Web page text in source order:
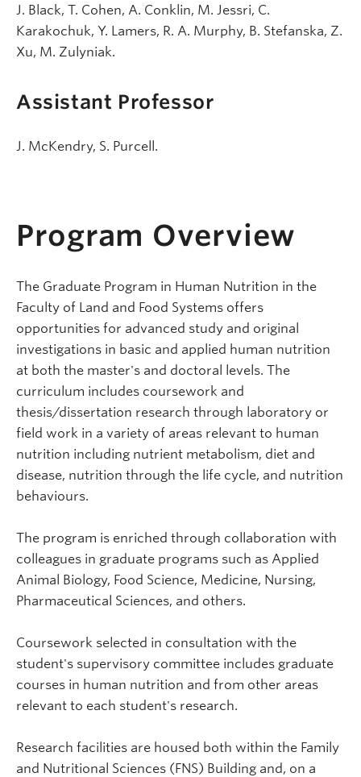
J. Black, T. Cohen, A. Conklin, M. Jessri, C.
Karakochuk, Y. Lamers, R. A. Murphy, B. Stefanska, Z.
Xu, M. Zulyniak.
Assistant Professor
J. McKendry, S. Purcell.
Program Overview
The Graduate Program in Human Nutrition in the
Faculty of Land and Food Systems offers
opportunities for advanced study and original
investigations in basic and applied human nutrition
at both the master's and doctoral levels. The
curriculum includes coursework and
thesis/dissertation research through laboratory or
field work in a variety of areas relevant to human
nutrition including nutrient metabolism, diet and
disease, nutrition through the life cycle, and nutrition
behaviours.
The program is enriched through collaboration with
colleagues in graduate programs such as Applied
Animal Biology, Food Science, Medicine, Nursing,
Pharmaceutical Sciences, and others.
Coursework selected in consultation with the
student's supervisory committee includes graduate
courses in human nutrition and from other areas
relevant to each student's research.
Research facilities are housed both within the Family
and Nutritional Sciences (FNS) Building and, on a